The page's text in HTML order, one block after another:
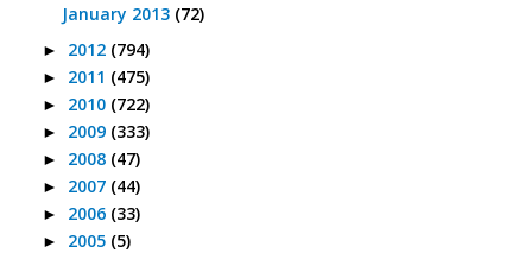
January 2013 (72)
► 2012 (794)
► 2011 (475)
► 2010 (722)
► 2009 (333)
► 2008 (47)
► 2007 (44)
► 2006 (33)
► 2005 (5)